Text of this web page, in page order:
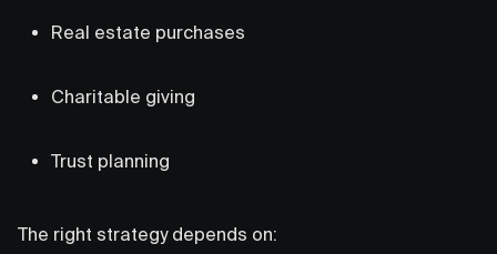
Real estate purchases
Charitable giving
Trust planning
The right strategy depends on: